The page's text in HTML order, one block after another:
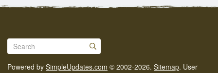
Powered by SimpleUpdates.com © 2002-2026. Sitemap. User